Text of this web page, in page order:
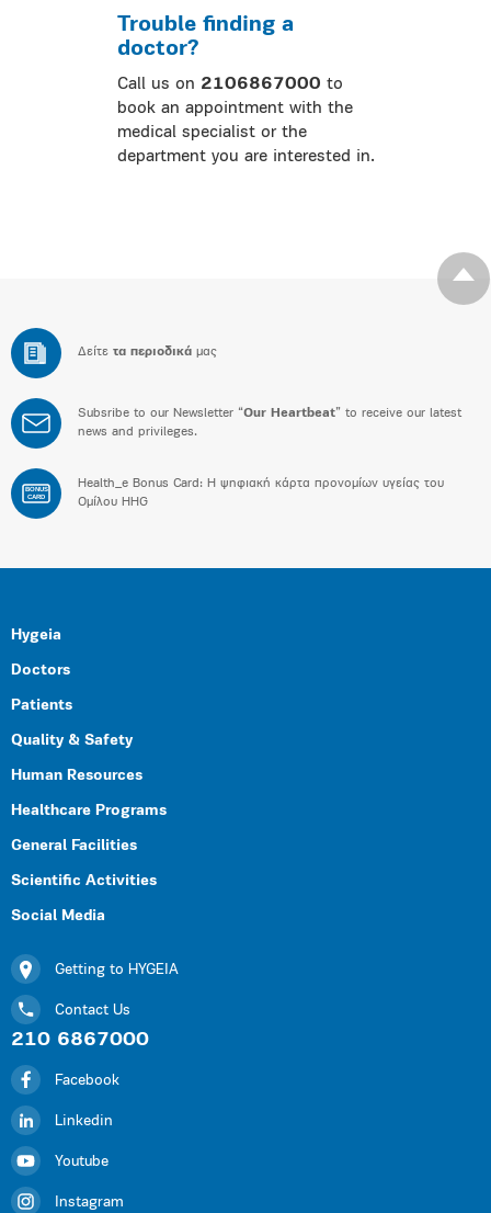
Trouble finding a
doctor?
Call us on 2106867000 to
book an appointment with the
medical specialist or the
department you are interested in.
Δείτε τα περιοδικά μας
Subsribe to our Newsletter “Our Heartbeat” to receive our latest
news and privileges.
BONUS
CARD
Health_e Bonus Card: H ψηφιακή κάρτα προνομίων υγείας του
Ομίλου HHG
Hygeia
Doctors
Patients
Quality & Safety
Human Resources
Healthcare Programs
General Facilities
Scientific Activities
Social Media
Getting to HYGEIA
Contact Us
210 6867000
Facebook
Linkedin
Youtube
Instagram